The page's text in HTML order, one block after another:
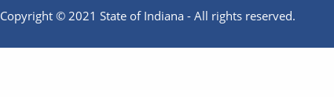
Copyright © 2021 State of Indiana - All rights reserved.